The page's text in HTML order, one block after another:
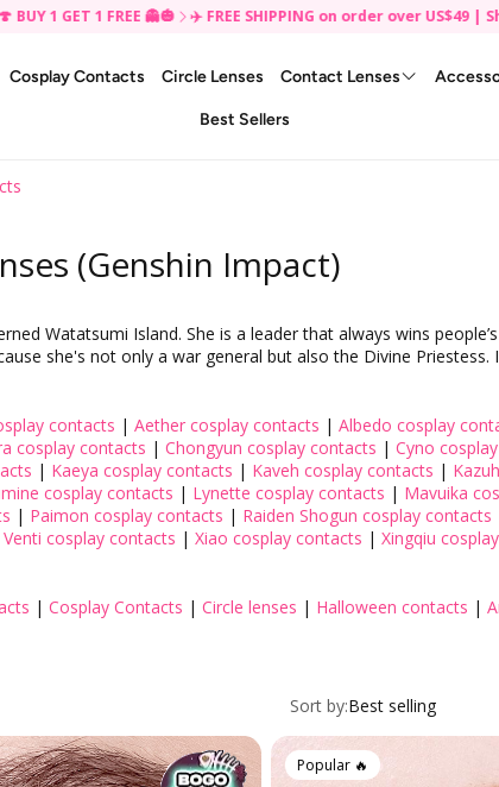
GET 1 FREE 👻🎃 ✈️ FREE SHIPPING on order over US$49 |
Demon Eye Contacts
Naruto Sharingan Contacts
Sclera Contacts
Halloween Colored Contacts
Theatrical Contacts
Twilight Vampire Contacts
Werewolf Eye Contacts
Zombie Eye Contacts
14.8mm Colored
15.0mm Colored
20.0 mm Colored
22.0mm Colored
By Base Curve
Cosplay Contacts Circle Lenses Contact Lenses
Face Makeup
Eye Makeup Accessories
Lip Makeup
Beauty Tools
Best Sellers
(Genshin Impact)
Watatsumi Island. She is a leader that always wins
she's not only a war general but also the Divine
contacts | Aether cosplay contacts | Albedo cosplay
cosplay contacts | Chongyun cosplay contacts | Cyno
| Kaeya cosplay contacts | Kaveh cosplay contacts |
cosplay contacts | Lynette cosplay contacts | Mavuika
| Paimon cosplay contacts | Raiden Shogun cosplay contacts
Venti cosplay contacts | Xiao cosplay contacts | Xingqiu
| Cosplay Contacts | Circle lenses | Halloween contacts |
Sort by:Best selling
Popular 🔥